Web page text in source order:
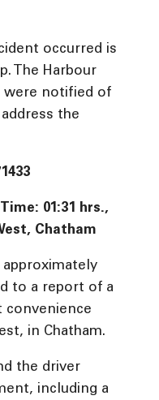
occurred is
The Harbour
were notified of
the
01:31 hrs.,
Chatham
approximately
to a report of a
convenience
in Chatham.
the driver
including a